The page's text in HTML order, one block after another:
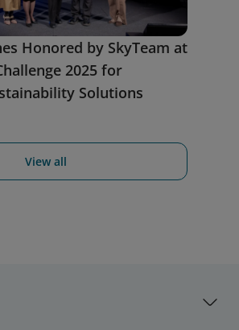
Honored by SkyTeam at
2025 for
Solutions
View all